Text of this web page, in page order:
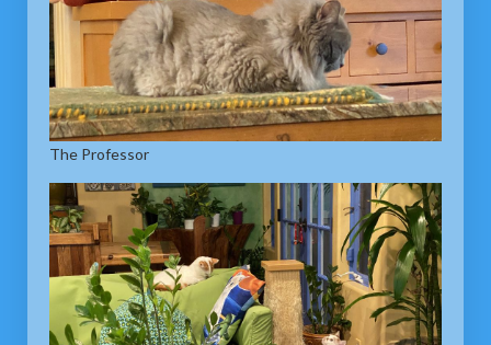
The Professor